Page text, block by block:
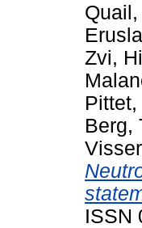
Zvi,
Berg,
ISSN